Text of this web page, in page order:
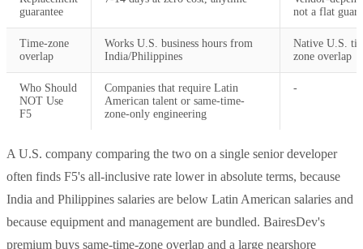
guarantee
not a flat
Time-zone
overlap
Works U.S. business hours from
India/Philippines
Native U.S.
zone overlap
Who Should
NOT Use
F5
Companies that require Latin
American talent or same-time-
zone-only engineering
-
A U.S. company comparing the two on a single senior developer
often finds F5's all-inclusive rate lower in absolute terms, because
India and Philippines salaries are below Latin American salaries and
because equipment and management are bundled. BairesDev's
premium buys same-time-zone overlap and a large nearshore